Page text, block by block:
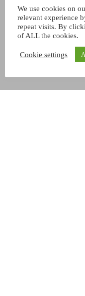
We use cookies on
relevant experience
repeat visits. By
of ALL the cookies.
Cookie settings